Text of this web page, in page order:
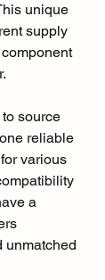
unique
supply
source
reliable
various
a
unmatched